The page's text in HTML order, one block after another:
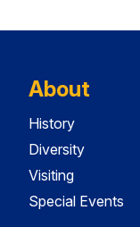
About
History
Diversity
Visiting
Special Events